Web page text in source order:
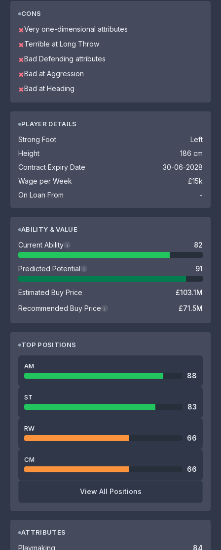
CONS
✖Very one-dimensional attributes
✖Terrible at Long Throw
✖Bad Defending attributes
✖Bad at Aggression
✖Bad at Heading
PLAYER DETAILS
Strong Foot
Left
Height
186 cm
Contract Expiry Date
30-06-2028
Wage per Week
£15k
On Loan From
-
ABILITY & VALUE
Current Ability i 82
Predicted Potential i 91
Estimated Buy Price
£103.1M
Recommended Buy Price
i £71.5M
TOP POSITIONS
AM
88
ST
83
RW
66
CM
66
View All Positions
ATTRIBUTES
Playmaking 84